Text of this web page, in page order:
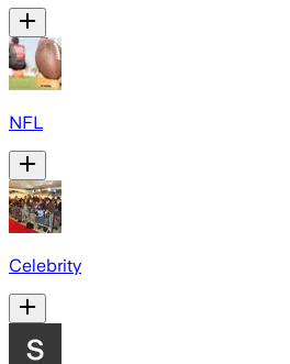
NFL
Celebrity